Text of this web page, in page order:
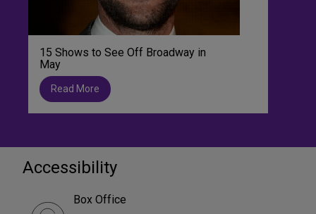
15 Shows to See Off Broadway in
May
Read More
Accessibility
Box Office